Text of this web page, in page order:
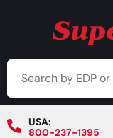
USA:
800-237-1395